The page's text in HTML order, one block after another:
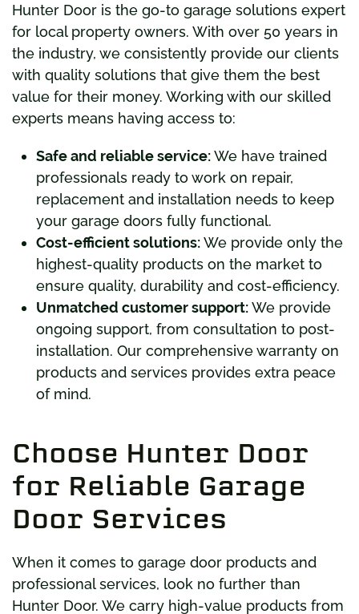
Hunter Door is the go-to garage solutions expert
for local property owners. With over 50 years in
the industry, we consistently provide our clients
with quality solutions that give them the best
value for their money. Working with our skilled
experts means having access to:
Safe and reliable service:We have trained
professionals ready to work on repair,
replacement and installation needs to keep
your garage doors fully functional.
Cost-efficient solutions:We provide only the
highest-quality products on the market to
ensure quality, durability and cost-efficiency.
Unmatched customer support:We provide
ongoing support, from consultation to post-
installation. Our comprehensive warranty on
products and services provides extra peace
of mind.
Choose Hunter Door
for Reliable Garage
Door Services
When it comes to garage door products and
professional services, look no further than
Hunter Door. We carry high-value products from